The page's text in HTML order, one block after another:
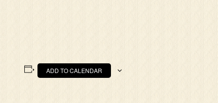
ADD TO CALENDAR